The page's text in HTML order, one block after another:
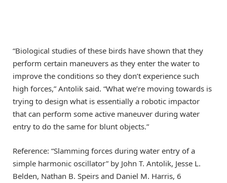
“Biological studies of these birds have shown that they
perform certain maneuvers as they enter the water to
improve the conditions so they don’t experience such
high forces,” Antolik said. “What we’re moving towards is
trying to design what is essentially a robotic impactor
that can perform some active maneuver during water
entry to do the same for blunt objects.”
Reference: “Slamming forces during water entry of a
simple harmonic oscillator” by John T. Antolik, Jesse L.
Belden, Nathan B. Speirs and Daniel M. Harris, 6